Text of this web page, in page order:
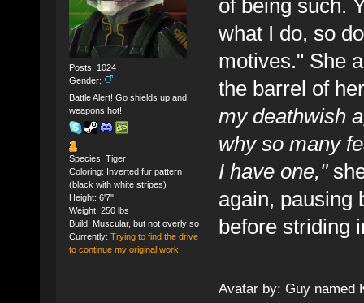
Posts: 1024
Gender:
Battle Alert! Go shields up and
weapons hot!
Species: Tiger
Coloring: Inverted fur pattern
(black with white stripes)
Height: 6'7"
Weight: 250 lbs
Build: Muscular, but not overly so
Currently: Trying to find the drive
to continue my original work.
of being such.
what I do, so
motives." She
the barrel of
my deathwish
why so many
I have one,"
again, pausing
before striding
Avatar by: Guy named